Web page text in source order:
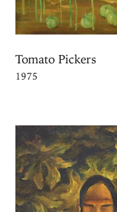
Tomato Pickers
1975